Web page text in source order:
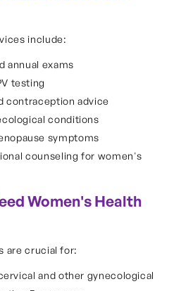
include:
annual exams
testing
contraception advice
conditions
symptoms
counseling for women's
Women's Health
are crucial for:
and other gynecological